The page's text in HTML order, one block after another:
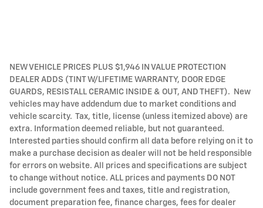
NEW VEHICLE PRICES PLUS $1,946 IN VALUE PROTECTION
DEALER ADDS (TINT W/LIFETIME WARRANTY, DOOR EDGE
GUARDS, RESISTALL CERAMIC INSIDE & OUT, AND THEFT). New
vehicles may have addendum due to market conditions and
vehicle scarcity. Tax, title, license (unless itemized above) are
extra. Information deemed reliable, but not guaranteed.
Interested parties should confirm all data before relying on it to
make a purchase decision as dealer will not be held responsible
for errors on website. All prices and specifications are subject
to change without notice. ALL prices and payments DO NOT
include government fees and taxes, title and registration,
document preparation fee, finance charges, fees for dealer